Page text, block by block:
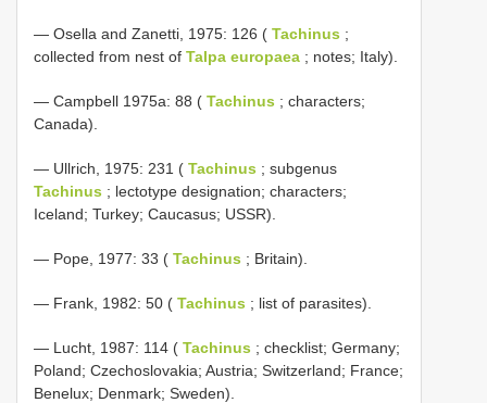
— Osella and Zanetti, 1975: 126 ( Tachinus ;
collected from nest of Talpa europaea ; notes; Italy).
— Campbell 1975a: 88 ( Tachinus ; characters;
Canada).
— Ullrich, 1975: 231 ( Tachinus ; subgenus
Tachinus ; lectotype designation; characters;
Iceland; Turkey; Caucasus; USSR).
— Pope, 1977: 33 ( Tachinus ; Britain).
— Frank, 1982: 50 ( Tachinus ; list of parasites).
— Lucht, 1987: 114 ( Tachinus ; checklist; Germany;
Poland; Czechoslovakia; Austria; Switzerland; France;
Benelux; Denmark; Sweden).